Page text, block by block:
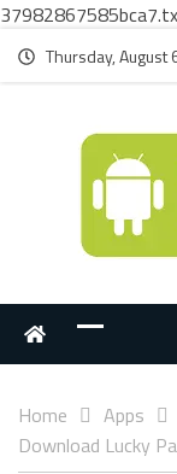
Thursday, August
Home
Apps
Download Lucky